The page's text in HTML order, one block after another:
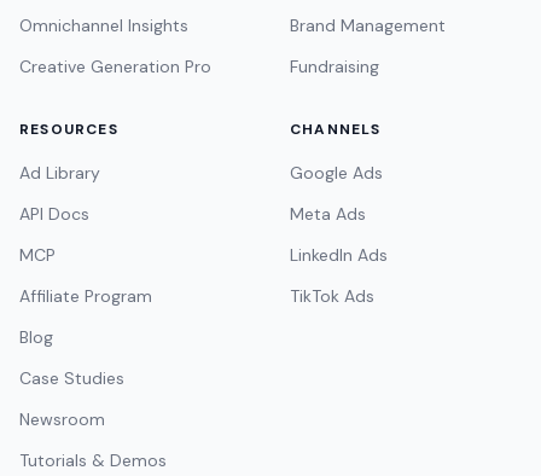
Omnichannel Insights
Creative Generation Pro
Brand Management
Fundraising
RESOURCES
Ad Library
API Docs
MCP
Affiliate Program
Blog
Case Studies
Newsroom
Tutorials & Demos
CHANNELS
Google Ads
Meta Ads
LinkedIn Ads
TikTok Ads